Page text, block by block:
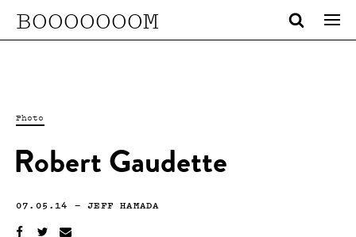
BOOOOOOOM
Photo
Robert Gaudette
07.05.14 —JEFF HAMADA